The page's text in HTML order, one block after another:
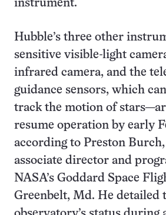
instrument.
Hubble’s three other
sensitive visible-light
infrared camera, and the
guidance sensors, which
track the motion of
resume operation by early
according to Preston Burch,
associate director and
NASA’s Goddard Space
Greenbelt, Md. He detailed